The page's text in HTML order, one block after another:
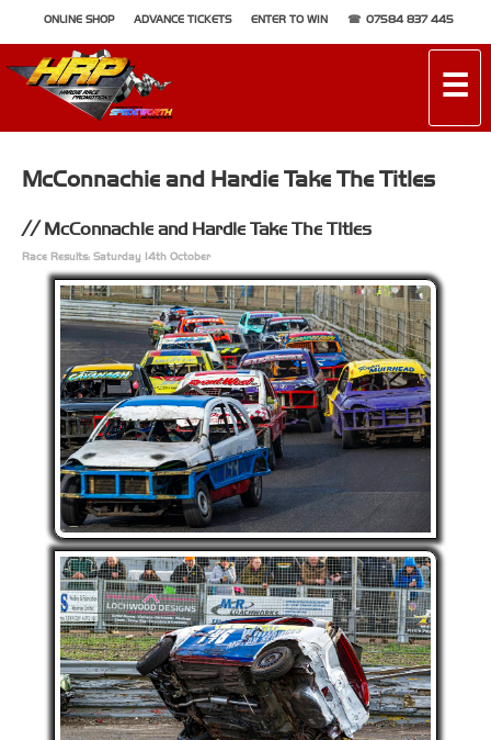
ONLINE SHOP ADVANCE TICKETS ENTER TO WIN 07584 837 445
☰
McConnachie and Hardie Take The Titles
McConnachie and Hardie Take The Titles
Race Results: Saturday 14th October